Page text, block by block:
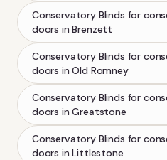
Conservatory Blinds for
doors inBrenzett
Conservatory Blinds for
doors inOld Romney
Conservatory Blinds for
doors inGreatstone
Conservatory Blinds for
doors inLittlestone